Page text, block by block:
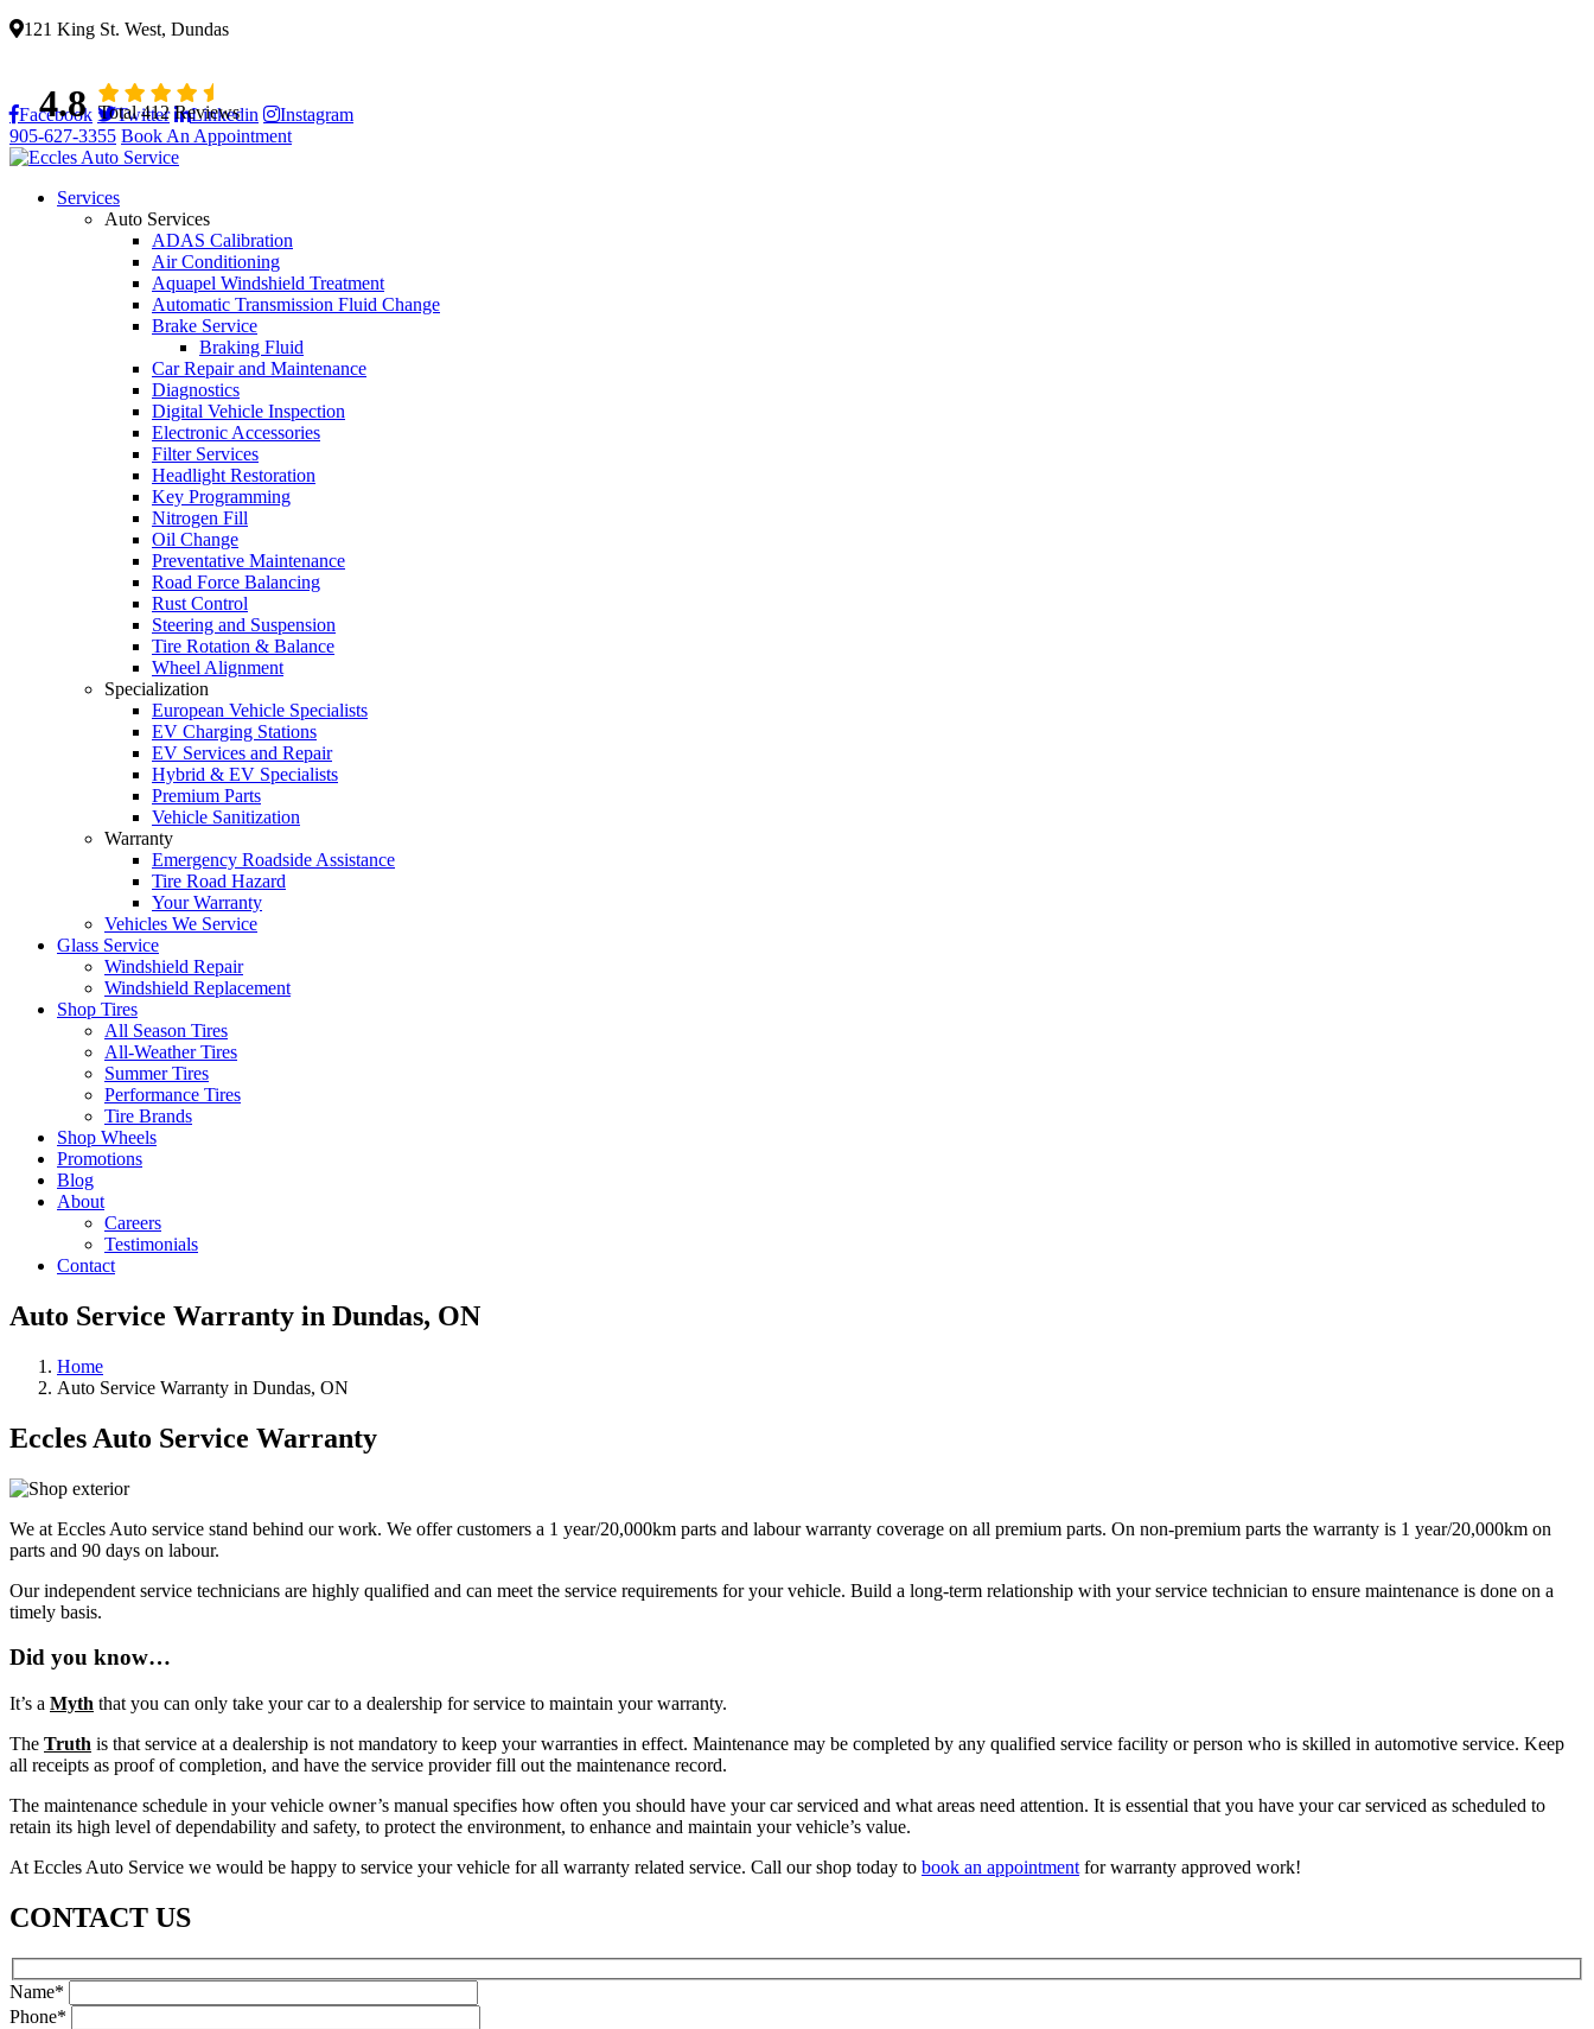
121 King St. West, Dundas
4.8 Total 412 Reviews
Facebook Twitter Linkedin Instagram
905-627-3355 Book An Appointment
Services
Auto Services
ADAS Calibration
Air Conditioning
Aquapel Windshield Treatment
Automatic Transmission Fluid Change
Brake Service
Braking Fluid
Car Repair and Maintenance
Diagnostics
Digital Vehicle Inspection
Electronic Accessories
Filter Services
Headlight Restoration
Key Programming
Nitrogen Fill
Oil Change
Preventative Maintenance
Road Force Balancing
Rust Control
Steering and Suspension
Tire Rotation & Balance
Wheel Alignment
Specialization
European Vehicle Specialists
EV Charging Stations
EV Services and Repair
Hybrid & EV Specialists
Premium Parts
Vehicle Sanitization
Warranty
Emergency Roadside Assistance
Tire Road Hazard
Your Warranty
Vehicles We Service
Glass Service
Windshield Repair
Windshield Replacement
Shop Tires
All Season Tires
All-Weather Tires
Summer Tires
Performance Tires
Tire Brands
Shop Wheels
Promotions
Blog
About
Careers
Testimonials
Contact
Auto Service Warranty in Dundas, ON
Home
Auto Service Warranty in Dundas, ON
Eccles Auto Service Warranty
We at Eccles Auto service stand behind our work. We offer customers a 1 year/20,000km parts and labour warranty coverage on all premium parts. On non-premium parts the warranty is 1 year/20,000km on
parts and 90 days on labour.
Our independent service technicians are highly qualified and can meet the service requirements for your vehicle. Build a long-term relationship with your service technician to ensure maintenance is done on a
timely basis.
Did you know…
It’s a Myth that you can only take your car to a dealership for service to maintain your warranty.
The Truth is that service at a dealership is not mandatory to keep your warranties in effect. Maintenance may be completed by any qualified service facility or person who is skilled in automotive service. Keep
all receipts as proof of completion, and have the service provider fill out the maintenance record.
The maintenance schedule in your vehicle owner’s manual specifies how often you should have your car serviced and what areas need attention. It is essential that you have your car serviced as scheduled to
retain its high level of dependability and safety, to protect the environment, to enhance and maintain your vehicle’s value.
At Eccles Auto Service we would be happy to service your vehicle for all warranty related service. Call our shop today to book an appointment for warranty approved work!
CONTACT US
Name*
Phone*